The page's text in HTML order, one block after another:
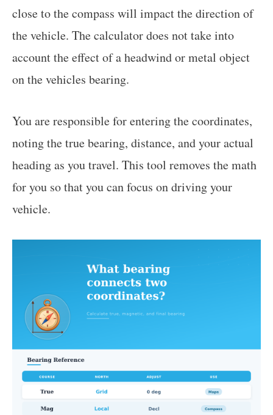
close to the compass will impact the direction of
the vehicle. The calculator does not take into
account the effect of a headwind or metal object
on the vehicles bearing.
You are responsible for entering the coordinates,
noting the true bearing, distance, and your actual
heading as you travel. This tool removes the math
for you so that you can focus on driving your
vehicle.